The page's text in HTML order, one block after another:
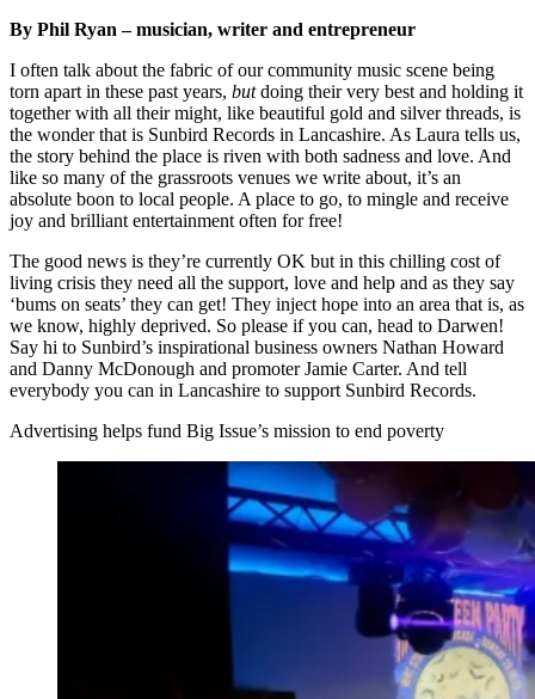
By Phil Ryan – musician, writer and entrepreneur
I often talk about the fabric of our community music scene being
torn apart in these past years, butdoing their very best and holding it
together with all their might, like beautiful gold and silver threads, is
the wonder that is Sunbird Records in Lancashire. As Laura tells us,
the story behind the place is riven with both sadness and love. And
like so many of the grassroots venues we write about, it’s an
absolute boon to local people. A place to go, to mingle and receive
joy and brilliant entertainment often for free!
The good news is they’re currently OK but in this chilling cost of
living crisis they need all the support, love and help and as they say
‘bums on seats’ they can get! They inject hope into an area that is, as
we know, highly deprived. So please if you can, head to Darwen!
Say hi to Sunbird’s inspirational business owners Nathan Howard
and Danny McDonough and promoter Jamie Carter. And tell
everybody you can in Lancashire to support Sunbird Records.
Advertising helps fund Big Issue’s mission to end poverty